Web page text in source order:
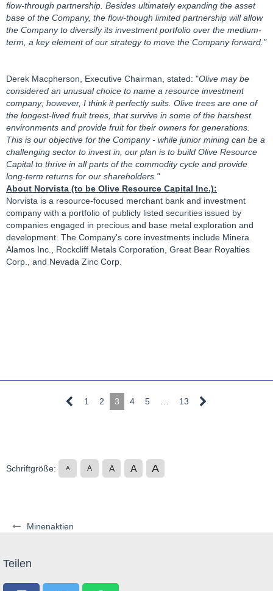
Minenaktien
flow-through partnership. Besides ultimately expanding the asset
base of the Company, the flow-though limited partnership will allow
the Company to diversify its investment portfolio over the medium-
term, a key element of our strategy to move the Company forward."
Derek Macpherson, Executive Chairman, stated: "Olive may be
considered an unusual choice to name a resource investment
company; however, I think it perfectly suits. Olive trees are one of
the longest-lived fruit trees, that survive in some of the harshest
environments and provide fruit for their owners for generations.
This is our objective for the Company - while junior mining can be a
challenging sector to invest in, our plan is to build Olive Resource
Capital to thrive in all parts of the commodity cycle and provide
long-term returns for our shareholders."
About Norvista (to be Olive Resource Capital Inc.):
Norvista is a resource-focused merchant bank and investment
company with a portfolio of publicly listed securities issued by
companies engaged in precious and base metal exploration and
development. The Company's core investments include Minera
Alamos Inc., Rockcliff Metals Corporation, Great Bear Royalties
Corp., and Nevada Zinc Corp.
1 2 3 4 5 … 13
Schriftgröße: A A A A A
Teilen